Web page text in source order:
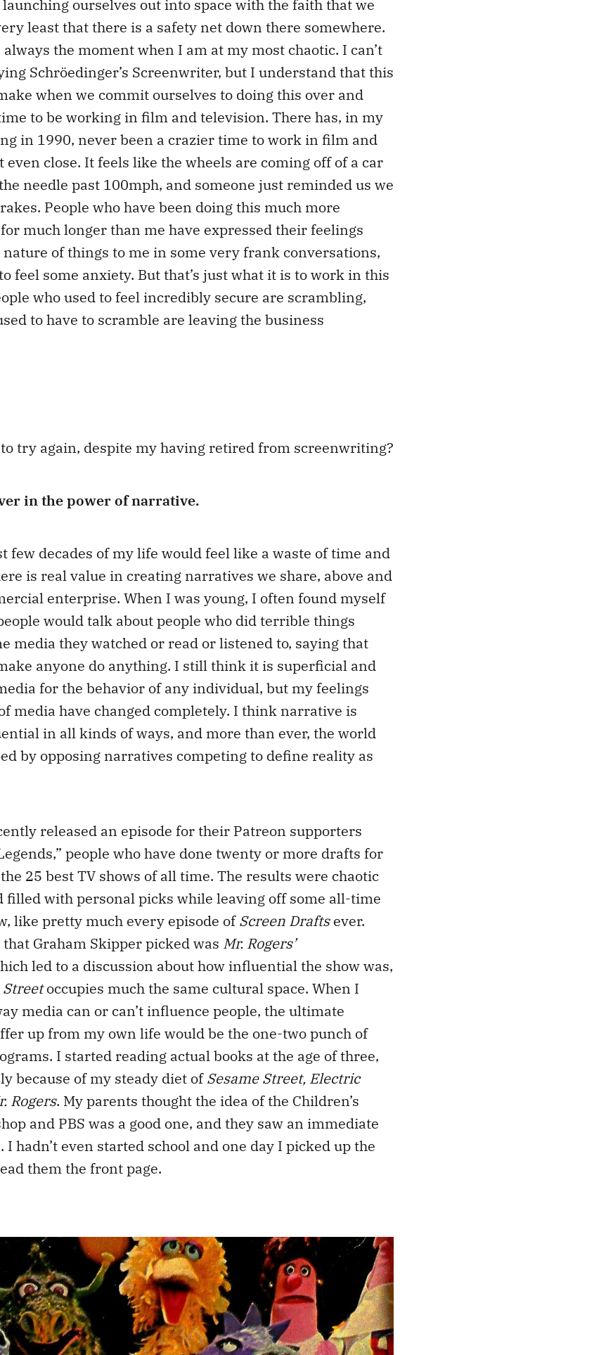
ourselves out into space with the faith that we
least that there is a safety net down there somewhere.
the moment when I am at my most chaotic. I can’t
Schröedinger’s Screenwriter, but I understand that this
when we commit ourselves to doing this over and
to be working in film and television. There has, in my
in 1990, never been a crazier time to work in film and
even close. It feels like the wheels are coming off of a car
needle past 100mph, and someone just reminded us we
People who have been doing this much more
much longer than me have expressed their feelings
nature of things to me in some very frank conversations,
feel some anxiety. But that’s just what it is to work in this
who used to feel incredibly secure are scrambling,
to have to scramble are leaving the business
try again, despite my having retired from screenwriting?
in the power of narrative.
few decades of my life would feel like a waste of time and
is real value in creating narratives we share, above and
enterprise. When I was young, I often found myself
would talk about people who did terrible things
media they watched or read or listened to, saying that
anyone do anything. I still think it is superficial and
for the behavior of any individual, but my feelings
media have changed completely. I think narrative is
in all kinds of ways, and more than ever, the world
by opposing narratives competing to define reality as
released an episode for their Patreon supporters
people who have done twenty or more drafts for
25 best TV shows of all time. The results were chaotic
filled with personal picks while leaving off some all-time
like pretty much every episode ofScreen Draftsever.
that Graham Skipper picked was Mr. Rogers’
led to a discussion about how influential the show was,
Streetoccupies much the same cultural space. When I
media can or can’t influence people, the ultimate
up from my own life would be the one-two punch of
I started reading actual books at the age of three,
because of my steady diet ofSesame Street, Electric
Rogers. My parents thought the idea of the Children’s
and PBS was a good one, and they saw an immediate
I hadn’t even started school and one day I picked up the
them the front page.